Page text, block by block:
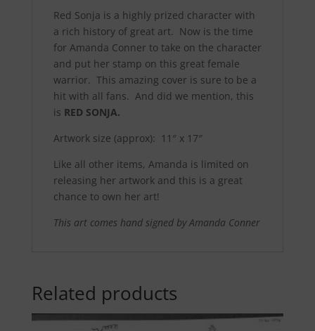
Red Sonja is a highly prized character with
a rich history of great art. Now is the time
for Amanda Conner to take on the character
and put her stamp on this great female
warrior. This amazing cover is sure to be a
hit with all fans. And did we mention, this
is RED SONJA.
Artwork size (approx): 11″ x 17″
Like all other items, Amanda is limited on
releasing her artwork and this is a great
chance to own her art!
This art comes hand signed by Amanda Conner
Related products